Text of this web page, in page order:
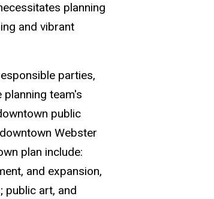
planning
and vibrant
parties,
team's
public
Webster
plan include:
and expansion,
public art, and